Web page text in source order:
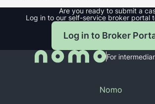
Are you ready to submit a
Log in to our self-service broker portal
Log in to Broker
For
Nomo